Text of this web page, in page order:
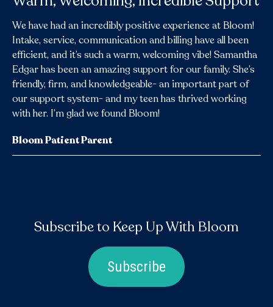
We have had an incredibly positive experience at Bloom!
Intake, service, communication and billing have all been
efficient, and it’s such a warm, welcoming vibe! Samantha
Edgar has been an amazing support for our family. She’s
friendly, firm, and knowledgeable- an important part of
our support system- and my teen has thrived working
with her. I’m glad we found Bloom!
Bloom Patient Parent
Subscribe to Keep Up With Bloom
Subscribe